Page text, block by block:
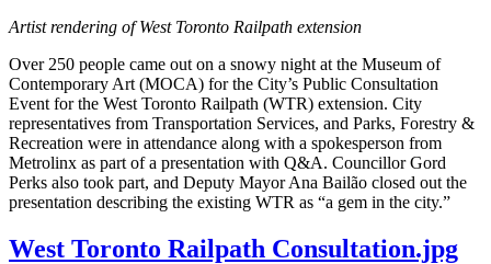
Artist rendering of West Toronto Railpath extension
Over 250 people came out on a snowy night at the Museum of
Contemporary Art (MOCA) for the City’s Public Consultation
Event for the West Toronto Railpath (WTR) extension. City
representatives from Transportation Services, and Parks, Forestry &
Recreation were in attendance along with a spokesperson from
Metrolinx as part of a presentation with Q&A. Councillor Gord
Perks also took part, and Deputy Mayor Ana Bailão closed out the
presentation describing the existing WTR as “a gem in the city.”
West Toronto Railpath Consultation.jpg